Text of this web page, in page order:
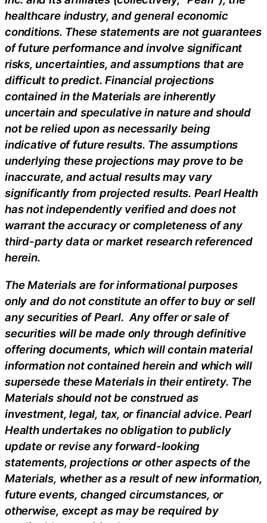
healthcare industry, and general economic
conditions. These statements are not guarantees
of future performance and involve significant
risks, uncertainties, and assumptions that are
difficult to predict. Financial projections
contained in the Materials are inherently
uncertain and speculative in nature and should
not be relied upon as necessarily being
indicative of future results. The assumptions
underlying these projections may prove to be
inaccurate, and actual results may vary
significantly from projected results. Pearl Health
has not independently verified and does not
warrant the accuracy or completeness of any
third-party data or market research referenced
herein.
The Materials are for informational purposes
only and do not constitute an offer to buy or sell
any securities of Pearl. Any offer or sale of
securities will be made only through definitive
offering documents, which will contain material
information not contained herein and which will
supersede these Materials in their entirety. The
Materials should not be construed as
investment, legal, tax, or financial advice. Pearl
Health undertakes no obligation to publicly
update or revise any forward-looking
statements, projections or other aspects of the
Materials, whether as a result of new information,
future events, changed circumstances, or
otherwise, except as may be required by